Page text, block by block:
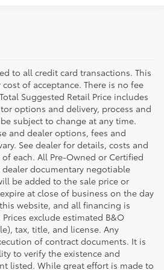
to all credit card transactions. This
of acceptance. There is no fee
Suggested Retail Price includes
options and delivery, process and
subject to change at any time.
and dealer options, fees and
See dealer for details, costs and
each. All Pre-Owned or Certified
dealer documentary negotiable
be added to the sale price or
at close of business on the day
website, and all financing is
exclude estimated B&O
tax, title, and license. Any
of contract documents. It is
to verify the existence and
listed. While great effort is made to